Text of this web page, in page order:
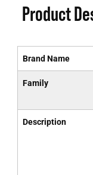
Product
Brand Name
Family
Description